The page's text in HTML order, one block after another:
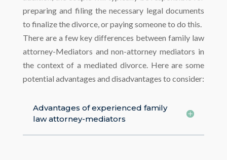
preparing and filing the necessary legal documents
to finalize the divorce, or paying someone to do this.
There are a few key differences between family law
attorney-Mediators and non-attorney mediators in
the context of a mediated divorce. Here are some
potential advantages and disadvantages to consider:
Advantages of experienced family
law attorney-mediators